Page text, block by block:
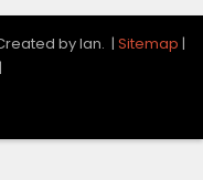
by Ian. | Sitemap |
|